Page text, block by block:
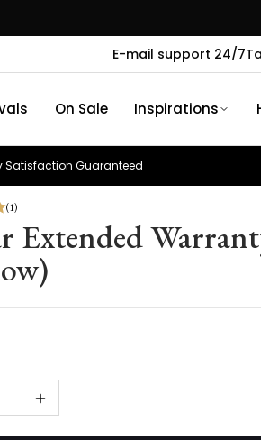
E-mail support 24/7
On Sale Inspirations
Satisfaction Guaranteed
(1)
Extended